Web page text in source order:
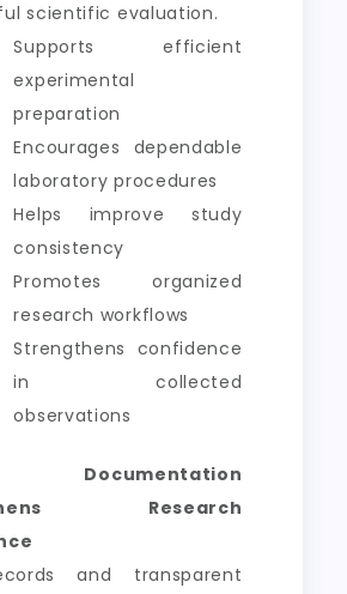
scientific evaluation.
Supports efficient
experimental
preparation
Encourages dependable
laboratory procedures
Helps improve study
consistency
Promotes organized
research workflows
Strengthens confidence
in collected
observations
Documentation
Research
and transparent